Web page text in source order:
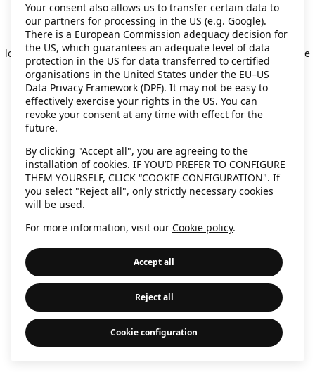
Application error: a client-side exception has occurred while
loading secondhand.ikea.com (see the browser console for more
information).
Your consent also allows us to transfer certain data to
our partners for processing in the US (e.g. Google).
There is a European Commission adequacy decision for
the US, which guarantees an adequate level of data
protection in the US for data transferred to certified
organisations in the United States under the EU–US
Data Privacy Framework (DPF). It may not be easy to
effectively exercise your rights in the US. You can
revoke your consent at any time with effect for the
future.
By clicking "Accept all", you are agreeing to the
installation of cookies. IF YOU’D PREFER TO CONFIGURE
THEM YOURSELF, CLICK “COOKIE CONFIGURATION". If
you select "Reject all", only strictly necessary cookies
will be used.
For more information, visit our Cookie policy.
Accept all
Reject all
Cookie configuration